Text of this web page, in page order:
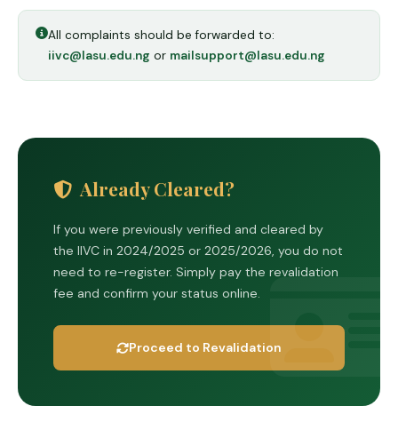
All complaints should be forwarded to:
iivc@lasu.edu.ng or mailsupport@lasu.edu.ng
Already Cleared?
If you were previously verified and cleared by
the IIVC in 2024/2025 or 2025/2026, you do not
need to re-register. Simply pay the revalidation
fee and confirm your status online.
Proceed to Revalidation